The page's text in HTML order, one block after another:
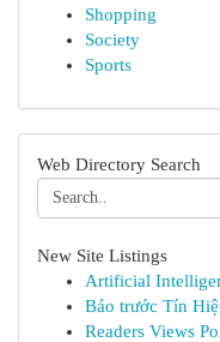
Shopping
Society
Sports
Web Directory Search
New Site Listings
Artificial
Báo trước Tín
Readers Views